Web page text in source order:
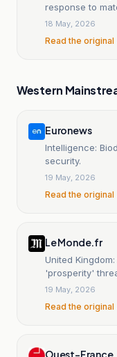
response to
18 May, 2026
Read the
Western
Euronews
Intelligence:
security.
19 May, 2026
Read the
Le Monde.fr
United
'prosperity'
government
19 May, 2026
Read the
Ouest-France